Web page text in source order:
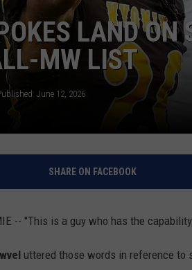
LAND ON
MW LIST
June 12, 2026
SHARE ON FACEBOOK
-- "This is a guy who has the
uttered those words in reference to